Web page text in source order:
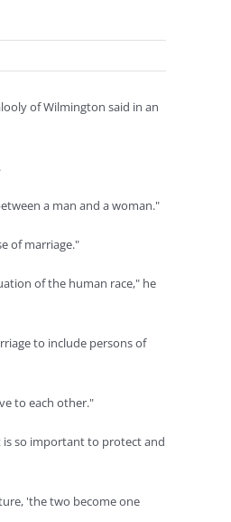
of Wilmington said in an
a man and a woman."
of marriage."
of the human race," he
to include persons of
to each other."
is so important to protect and
'the two become one